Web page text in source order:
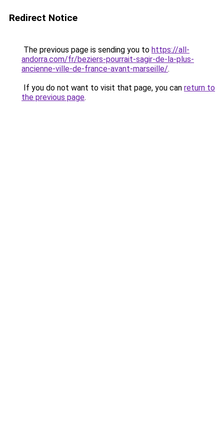
Redirect Notice
The previous page is sending you to https://all-
andorra.com/fr/beziers-pourrait-sagir-de-la-plus-
ancienne-ville-de-france-avant-marseille/.
If you do not want to visit that page, you can return to
the previous page.